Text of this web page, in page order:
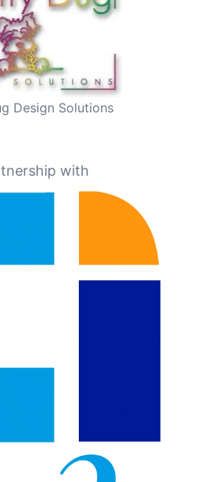
Design Solutions
with